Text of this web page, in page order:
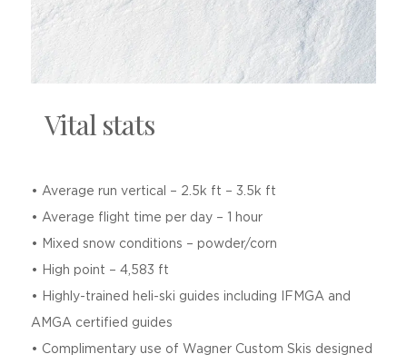
Vital stats
• Average run vertical – 2.5k ft – 3.5k ft
• Average flight time per day – 1 hour
• Mixed snow conditions – powder/corn
• High point – 4,583 ft
• Highly-trained heli-ski guides including IFMGA and
AMGA certified guides
• Complimentary use of Wagner Custom Skis designed